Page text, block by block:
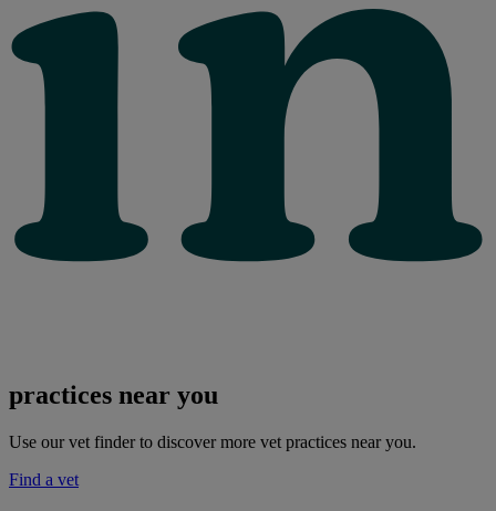
practices near you
Use our vet finder to discover more vet practices near you.
Find a vet